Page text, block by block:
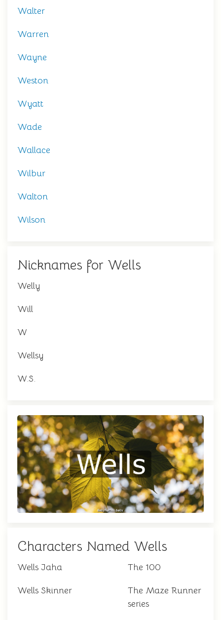
Walter
Warren
Wayne
Weston
Wyatt
Wade
Wallace
Wilbur
Walton
Wilson
Nicknames for Wells
Welly
Will
W
Wellsy
W.S.
Characters Named Wells
Wells Jaha The 100
Wells Skinner
The Maze Runner
series